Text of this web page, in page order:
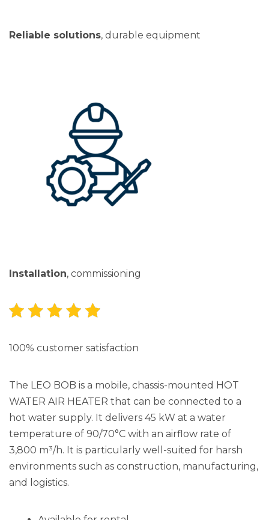
Reliable solutions, durable equipment
Installation, commissioning
100% customer satisfaction
The LEO BOB is a mobile, chassis-mounted HOT
WATER AIR HEATER that can be connected to a
hot water supply. It delivers 45 kW at a water
temperature of 90/70°C with an airflow rate of
3,800 m³/h. It is particularly well-suited for harsh
environments such as construction, manufacturing,
and logistics.